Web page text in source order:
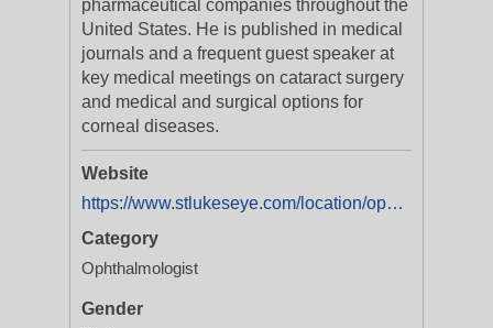
pharmaceutical companies throughout the
United States. He is published in medical
journals and a frequent guest speaker at
key medical meetings on cataract surgery
and medical and surgical options for
corneal diseases.
Website
https://www.stlukeseye.com/location/ophthalmologist-in-st-pete/
Category
Ophthalmologist
Gender